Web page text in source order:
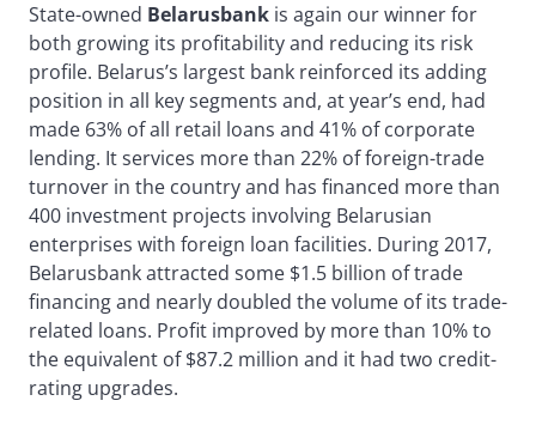
State-owned Belarusbank is again our winner for
both growing its profitability and reducing its risk
profile. Belarus’s largest bank reinforced its adding
position in all key segments and, at year’s end, had
made 63% of all retail loans and 41% of corporate
lending. It services more than 22% of foreign-trade
turnover in the country and has financed more than
400 investment projects involving Belarusian
enterprises with foreign loan facilities. During 2017,
Belarusbank attracted some $1.5 billion of trade
financing and nearly doubled the volume of its trade-
related loans. Profit improved by more than 10% to
the equivalent of $87.2 million and it had two credit-
rating upgrades.